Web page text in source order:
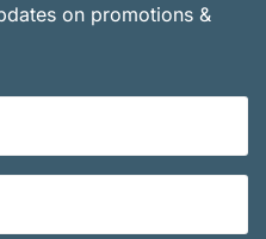
on promotions &